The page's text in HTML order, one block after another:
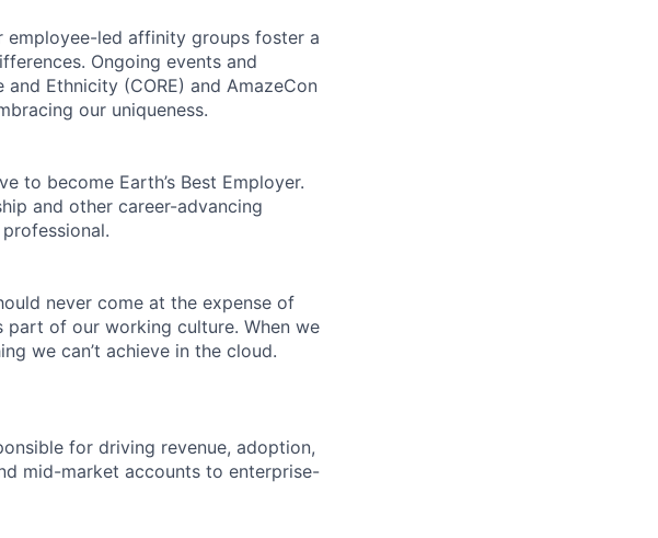
employee-led affinity groups foster a
Ongoing events and
Ethnicity (CORE) and AmazeCon
our uniqueness.
to become Earth’s Best Employer.
and other career-advancing
never come at the expense of
of our working culture. When we
we can’t achieve in the cloud.
for driving revenue, adoption,
mid-market accounts to enterprise-